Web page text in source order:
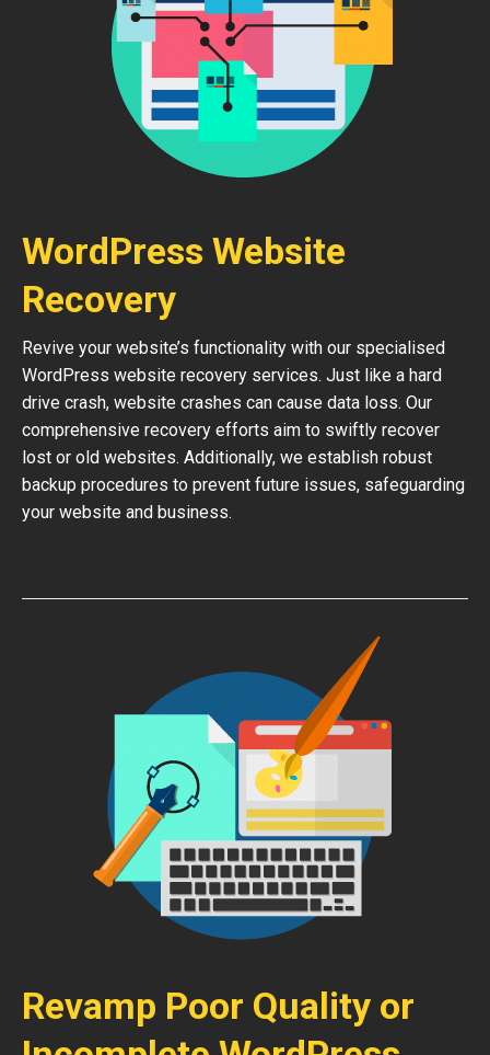
WordPress Website
Recovery
Revive your website’s functionality with our specialised
WordPress website recovery services. Just like a hard
drive crash, website crashes can cause data loss. Our
comprehensive recovery efforts aim to swiftly recover
lost or old websites. Additionally, we establish robust
backup procedures to prevent future issues, safeguarding
your website and business.
Revamp Poor Quality or